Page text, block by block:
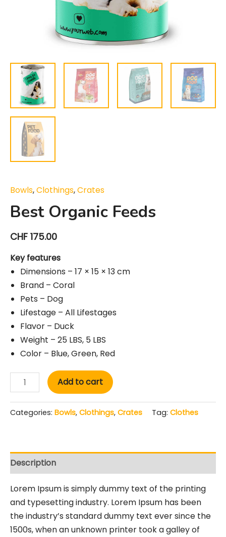
Bowls,Clothings,Crates
Best Organic Feeds
CHF 175.00
Key features
Dimensions – 17 × 15 × 13 cm
Brand – Coral
Pets – Dog
Lifestage – All Lifestages
Flavor – Duck
Weight – 25 LBS, 5 LBS
Color – Blue, Green, Red
Add to cart
Categories: Bowls, Clothings, Crates Tag: Clothes
Description
Lorem Ipsum is simply dummy text of the printing
and typesetting industry. Lorem Ipsum has been
the industry’s standard dummy text ever since the
1500s, when an unknown printer took a galley of